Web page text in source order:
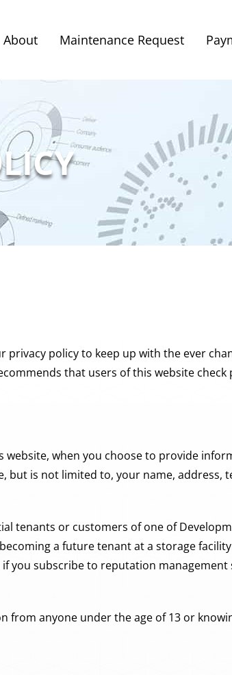
About Maintenance Request
privacy policy to keep up with the ever
that users of this website check
when you choose to provide
but is not limited to, your name, address,
tenants or customers of one of
a future tenant at a storage
you subscribe to reputation management
from anyone under the age of 13 or